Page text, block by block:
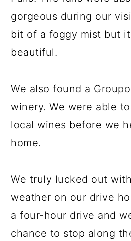
gorgeous during our
bit of a foggy mist but
beautiful.
We also found a
winery. We were able
local wines before we
home.
We truly lucked out
weather on our drive
a four-hour drive and
chance to stop along